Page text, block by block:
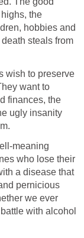
the
hobbies and
steals from
wish to preserve
want to
finances, the
ugly insanity
meaning
who lose their
a disease that
pernicious
we ever
with alcohol